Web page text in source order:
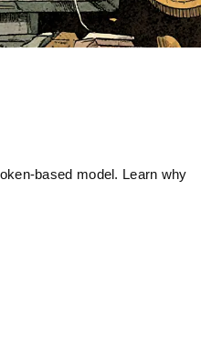
based model. Learn why